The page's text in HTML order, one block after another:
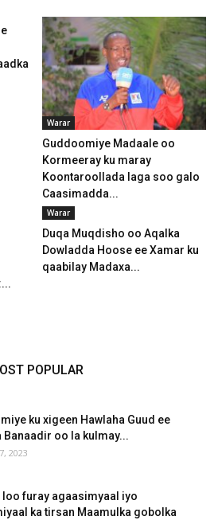
Warar
Guddoomiye Madaale oo
Kormeeray ku maray
Koontaroollada laga soo galo
Caasimadda...
Warar
Duqa Muqdisho oo Aqalka
Dowladda Hoose ee Xamar ku
qaabilay Madaxa...
POPULAR
ku xigeen Hawlaha Guud ee
Banaadir oo la kulmay...
2023
loo furay agaasimyaal iyo
ka tirsan Maamulka gobolka